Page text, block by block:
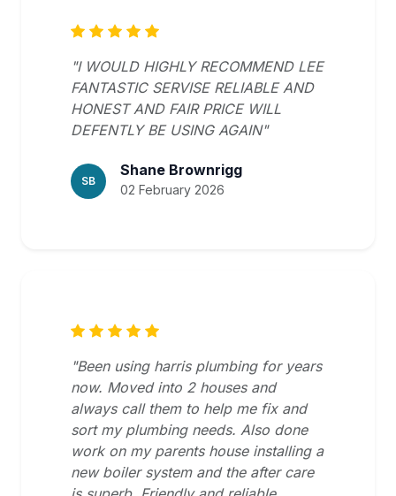
"I WOULD HIGHLY RECOMMEND LEE
FANTASTIC SERVISE RELIABLE AND
HONEST AND FAIR PRICE WILL
DEFENTLY BE USING AGAIN"
SB
Shane Brownrigg
02 February 2026
"Been using harris plumbing for years
now. Moved into 2 houses and
always call them to help me fix and
sort my plumbing needs. Also done
work on my parents house installing a
new boiler system and the after care